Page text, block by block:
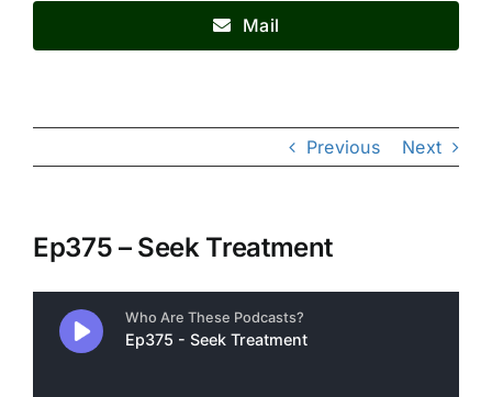
Previous Next
Ep375 – Seek Treatment
Mail